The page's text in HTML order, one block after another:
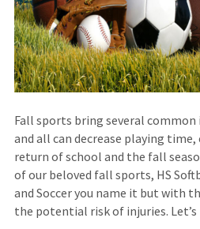
Fall sports bring several
and all can decrease playing time,
return of school and the fall
of our beloved fall sports, HS
and Soccer you name it but with
the potential risk of injuries.